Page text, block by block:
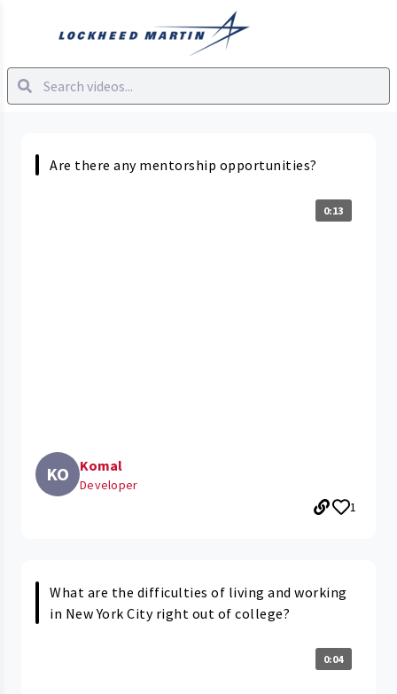
Are there any mentorship opportunities?
0:13
KO Komal
Developer
1
What are the difficulties of living and working
in New York City right out of college?
0:04